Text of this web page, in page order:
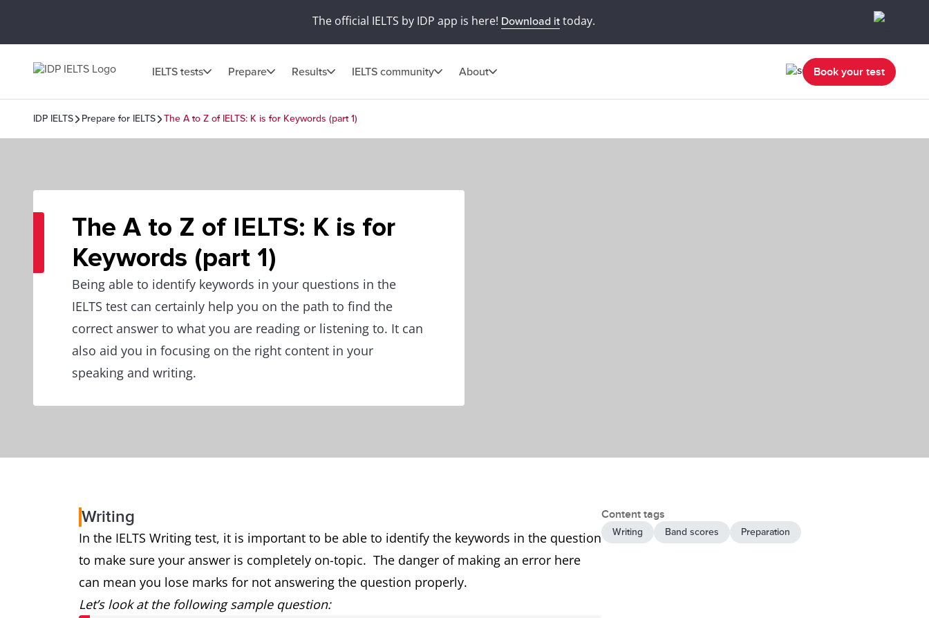
The official IELTS by IDP app is here! Download ittoday.
IELTS tests Prepare Results IELTS community About Book your test
IDP IELTS Prepare for IELTS The A to Z of IELTS: K is for Keywords (part 1)
The A to Z of IELTS: K is for
Keywords (part 1)
Being able to identify keywords in your questions in the
IELTS test can certainly help you on the path to find the
correct answer to what you are reading or listening to. It can
also aid you in focusing on the right content in your
speaking and writing.
Writing
In the IELTS Writing test, it is important to be able to identify the keywords in the question
to make sure your answer is completely on-topic. The danger of making an error here
can mean you lose marks for not answering the question properly.
Let’s look at the following sample question:
Content tags
Writing Band scores Preparation